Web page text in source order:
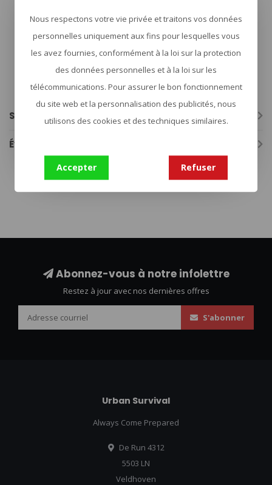
ID loop, tuckable 5.11 logo label
Laser-cut loop MOLLE and web MOLLE platform
tab
Internal plate retention straps
External zipper on briefcase
Top carry handles with underside red webbing to
designate front plate bag
Spécifications
Évaluations
Abonnez-vous à notre infolettre
Restez à jour avec nos dernières offres
S'abonner
Urban Survival
Always Come Prepared
De Run 4312
5503 LN
Veldhoven
Nous respectons votre vie privée et traitons vos données
personnelles uniquement aux fins pour lesquelles vous
les avez fournies, conformément à la loi sur la protection
des données personnelles et à la loi sur les
télécommunications. Pour assurer le bon fonctionnement
du site web et la personnalisation des publicités, nous
utilisons des cookies et des techniques similaires.
Accepter Refuser